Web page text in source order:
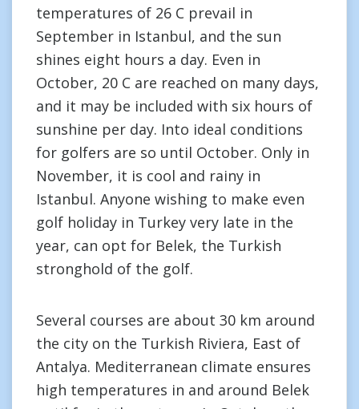
temperatures of 26 C prevail in
September in Istanbul, and the sun
shines eight hours a day. Even in
October, 20 C are reached on many days,
and it may be included with six hours of
sunshine per day. Into ideal conditions
for golfers are so until October. Only in
November, it is cool and rainy in
Istanbul. Anyone wishing to make even
golf holiday in Turkey very late in the
year, can opt for Belek, the Turkish
stronghold of the golf.
Several courses are about 30 km around
the city on the Turkish Riviera, East of
Antalya. Mediterranean climate ensures
high temperatures in and around Belek